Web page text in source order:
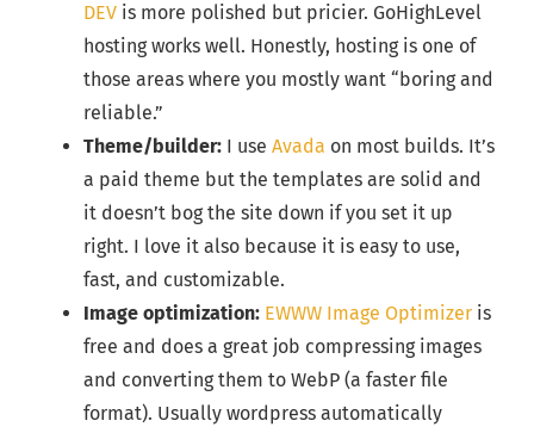
DEV is more polished but pricier. GoHighLevel
hosting works well. Honestly, hosting is one of
those areas where you mostly want “boring and
reliable.”
Theme/builder: I use Avada on most builds. It’s
a paid theme but the templates are solid and
it doesn’t bog the site down if you set it up
right. I love it also because it is easy to use,
fast, and customizable.
Image optimization: EWWW Image Optimizer is
free and does a great job compressing images
and converting them to WebP (a faster file
format). Usually wordpress automatically